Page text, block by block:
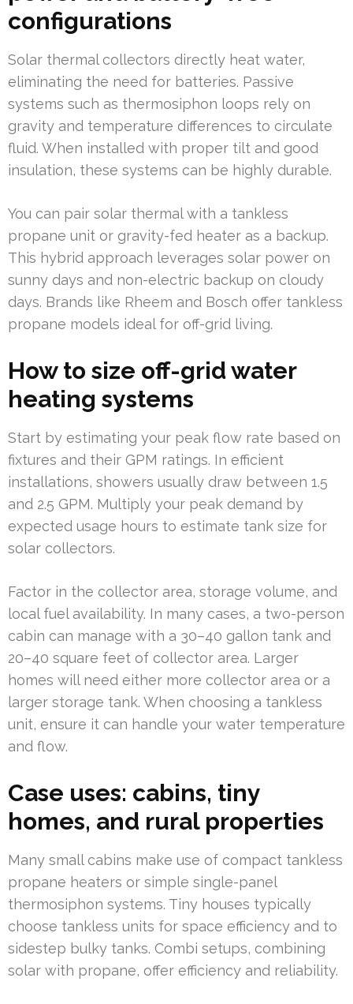
configurations
Solar thermal collectors directly heat water,
eliminating the need for batteries. Passive
systems such as thermosiphon loops rely on
gravity and temperature differences to circulate
fluid. When installed with proper tilt and good
insulation, these systems can be highly durable.
You can pair solar thermal with a tankless
propane unit or gravity-fed heater as a backup.
This hybrid approach leverages solar power on
sunny days and non-electric backup on cloudy
days. Brands like Rheem and Bosch offer tankless
propane models ideal for off-grid living.
How to size off-grid water
heating systems
Start by estimating your peak flow rate based on
fixtures and their GPM ratings. In efficient
installations, showers usually draw between 1.5
and 2.5 GPM. Multiply your peak demand by
expected usage hours to estimate tank size for
solar collectors.
Factor in the collector area, storage volume, and
local fuel availability. In many cases, a two-person
cabin can manage with a 30–40 gallon tank and
20–40 square feet of collector area. Larger
homes will need either more collector area or a
larger storage tank. When choosing a tankless
unit, ensure it can handle your water temperature
and flow.
Case uses: cabins, tiny
homes, and rural properties
Many small cabins make use of compact tankless
propane heaters or simple single-panel
thermosiphon systems. Tiny houses typically
choose tankless units for space efficiency and to
sidestep bulky tanks. Combi setups, combining
solar with propane, offer efficiency and reliability.